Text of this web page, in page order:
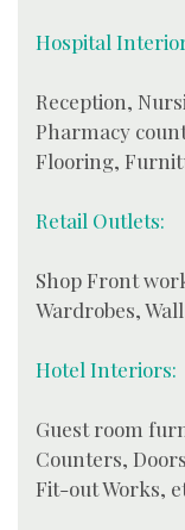
Hospital
Reception,
Pharmacy
Flooring,
Retail Outlets:
Shop Front
Wardrobes,
Hotel Interiors:
Guest room
Counters,
Fit-out Works,